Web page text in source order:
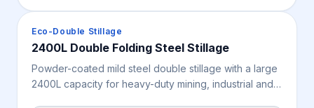
Crates & Bins
Eco-Double Stillage
2400L Double Folding Steel Stillage
Powder-coated mild steel double stillage with a large
2400L capacity for heavy-duty mining, industrial and